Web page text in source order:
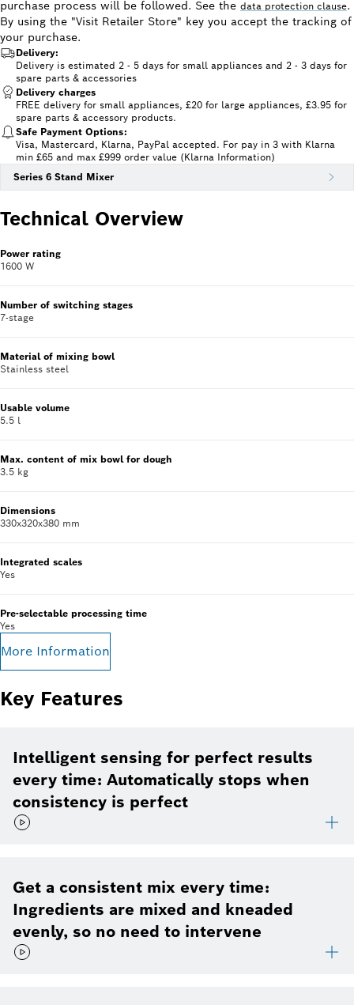
purchase process will be followed. See the data protection clause.
By using the "Visit Retailer Store" key you accept the tracking of
your purchase.
Delivery:
Delivery is estimated 2 - 5 days for small appliances and 2 - 3 days for
spare parts & accessories
Delivery charges
FREE delivery for small appliances, £20 for large appliances, £3.95 for
spare parts & accessory products.
Safe Payment Options:
Visa, Mastercard, Klarna, PayPal accepted. For pay in 3 with Klarna
min £65 and max £999 order value (Klarna Information)
Series 6 Stand Mixer
Technical Overview
Power rating
1600 W
Number of switching stages
7-stage
Material of mixing bowl
Stainless steel
Usable volume
5.5 l
Max. content of mix bowl for dough
3.5 kg
Dimensions
330x320x380 mm
Integrated scales
Yes
Pre-selectable processing time
Yes
More Information
Key Features
Intelligent sensing for perfect results
every time: Automatically stops when
consistency is perfect
Get a consistent mix every time:
Ingredients are mixed and kneaded
evenly, so no need to intervene